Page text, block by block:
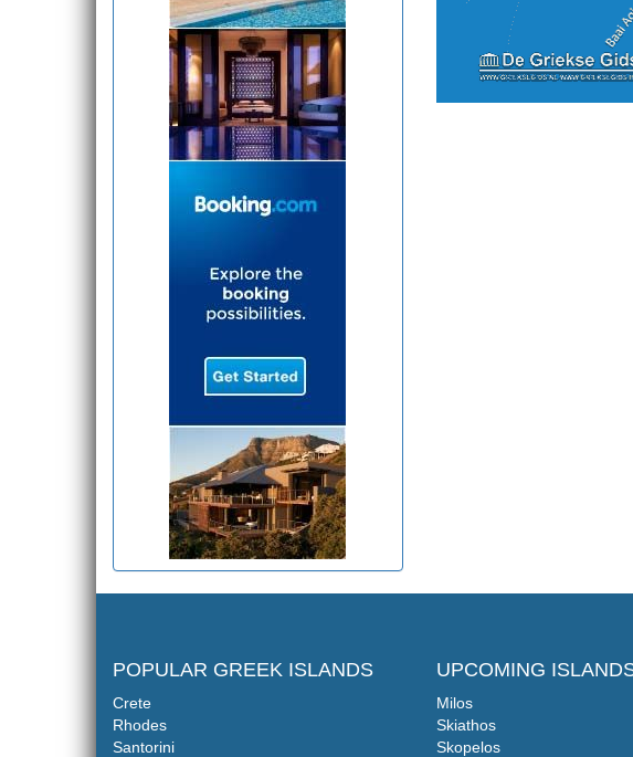
POPULAR GREEK ISLANDS
Crete
Rhodes
Santorini
UPCOMING
Milos
Skiathos
Skopelos